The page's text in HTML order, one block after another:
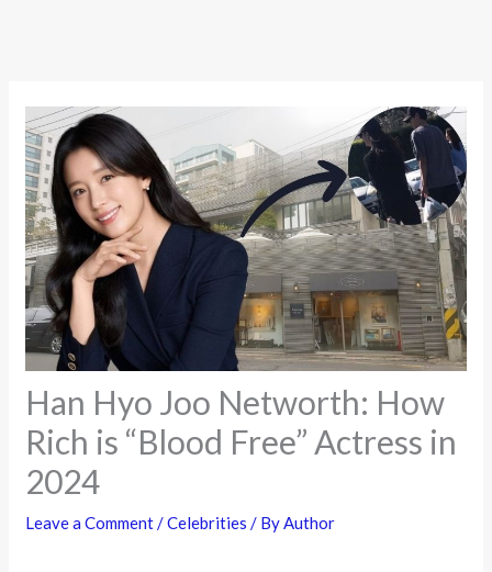
Han Hyo Joo Networth: How
Rich is “Blood Free” Actress in
2024
Leave a Comment/Celebrities / ByAuthor